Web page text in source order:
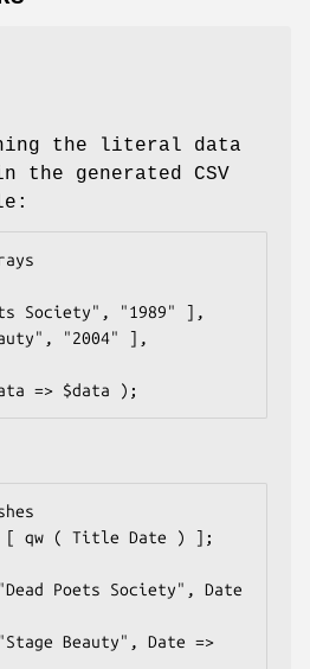
the literal data
the generated CSV